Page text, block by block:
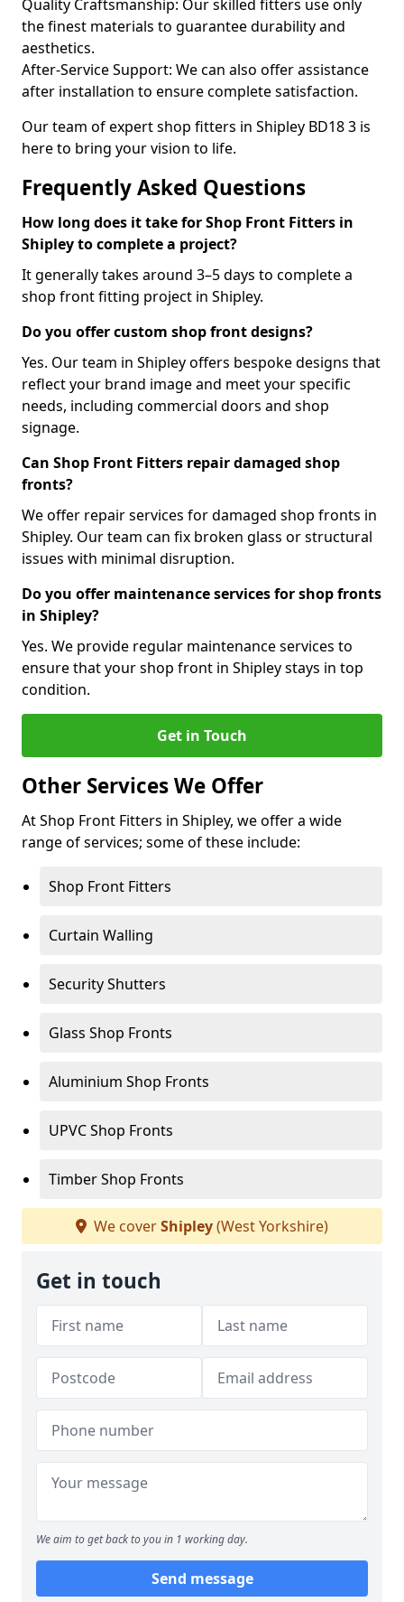
Quality Craftsmanship: Our skilled fitters use only
the finest materials to guarantee durability and
aesthetics.
After-Service Support: We can also offer assistance
after installation to ensure complete satisfaction.
Our team of expert shop fitters in Shipley BD18 3 is
here to bring your vision to life.
Frequently Asked Questions
How long does it take for Shop Front Fitters in
Shipley to complete a project?
It generally takes around 3–5 days to complete a
shop front fitting project in Shipley.
Do you offer custom shop front designs?
Yes. Our team in Shipley offers bespoke designs that
reflect your brand image and meet your specific
needs, including commercial doors and shop
signage.
Can Shop Front Fitters repair damaged shop
fronts?
We offer repair services for damaged shop fronts in
Shipley. Our team can fix broken glass or structural
issues with minimal disruption.
Do you offer maintenance services for shop fronts
in Shipley?
Yes. We provide regular maintenance services to
ensure that your shop front in Shipley stays in top
condition.
Get in Touch
Other Services We Offer
At Shop Front Fitters in Shipley, we offer a wide
range of services; some of these include:
Shop Front Fitters
Curtain Walling
Security Shutters
Glass Shop Fronts
Aluminium Shop Fronts
UPVC Shop Fronts
Timber Shop Fronts
We coverShipley(West Yorkshire)
Get in touch
We aim to get back to you in 1 working day.
Send message